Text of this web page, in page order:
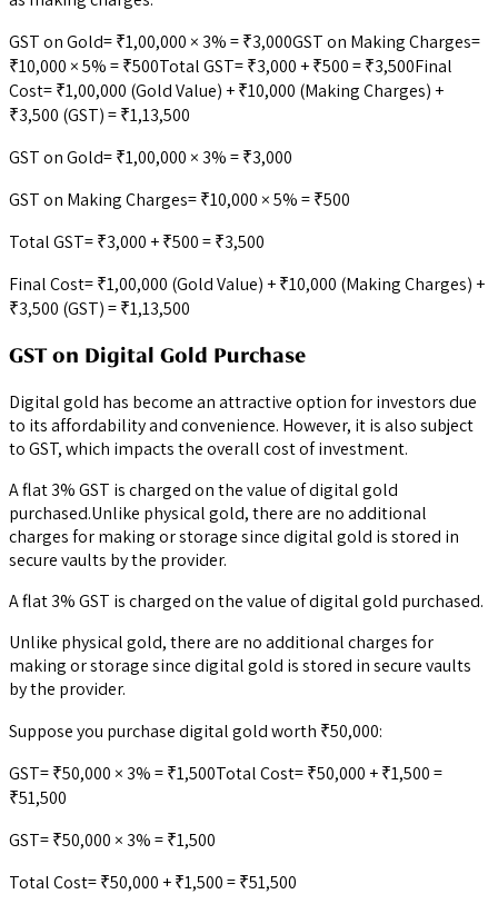
GST on Gold= ₹1,00,000 × 3% = ₹3,000GST on Making Charges=
₹10,000 × 5% = ₹500Total GST= ₹3,000 + ₹500 = ₹3,500Final
Cost= ₹1,00,000 (Gold Value) + ₹10,000 (Making Charges) +
₹3,500 (GST) = ₹1,13,500
GST on Gold= ₹1,00,000 × 3% = ₹3,000
GST on Making Charges= ₹10,000 × 5% = ₹500
Total GST= ₹3,000 + ₹500 = ₹3,500
Final Cost= ₹1,00,000 (Gold Value) + ₹10,000 (Making Charges) +
₹3,500 (GST) = ₹1,13,500
GST on Digital Gold Purchase
Digital gold has become an attractive option for investors due
to its affordability and convenience. However, it is also subject
to GST, which impacts the overall cost of investment.
A flat 3% GST is charged on the value of digital gold
purchased.Unlike physical gold, there are no additional
charges for making or storage since digital gold is stored in
secure vaults by the provider.
A flat 3% GST is charged on the value of digital gold purchased.
Unlike physical gold, there are no additional charges for
making or storage since digital gold is stored in secure vaults
by the provider.
Suppose you purchase digital gold worth ₹50,000:
GST= ₹50,000 × 3% = ₹1,500Total Cost= ₹50,000 + ₹1,500 =
₹51,500
GST= ₹50,000 × 3% = ₹1,500
Total Cost= ₹50,000 + ₹1,500 = ₹51,500